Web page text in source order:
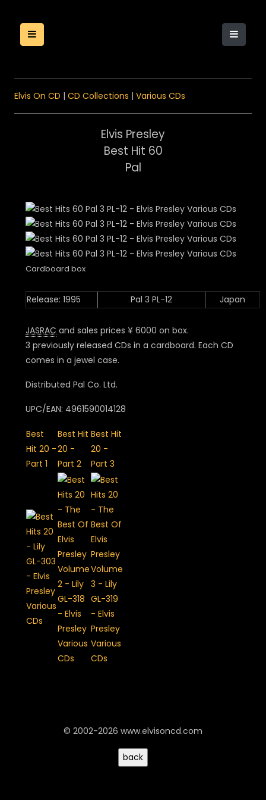
Elvis On CD | CD Collections | Various CDs
Elvis Presley
Best Hit 60
Pal
Cardboard box
Release: 1995 Pal 3 PL-12 Japan
JASRAC and sales prices ¥ 6000 on box.
3 previously released CDs in a cardboard. Each CD
comes in a jewel case.
Distributed Pal Co. Ltd.
UPC/EAN: 4961590014128
Best
Hit 20 -
Part 1
Best Hit
20 -
Part 2
Best Hit
20 -
Part 3
© 2002-2026 www.elvisoncd.com